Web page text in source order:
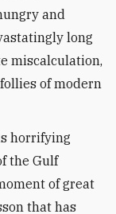
and
long
miscalculation,
of modern
horrifying
the Gulf
of great
that has